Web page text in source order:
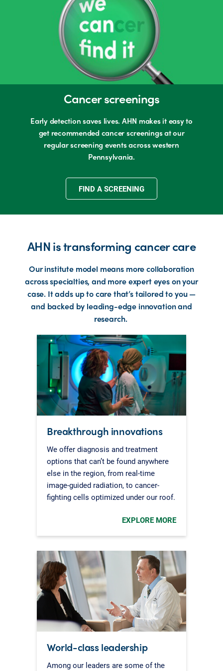
Cancer screenings
Early detection saves lives. AHN makes it easy to
get recommended cancer screenings at our
regular screening events across western
Pennsylvania.
FIND A SCREENING
AHN is transforming cancer care
Our institute model means more collaboration
across specialties, and more expert eyes on your
case. It adds up to care that’s tailored to you —
and backed by leading-edge innovation and
research.
Breakthrough innovations
We offer diagnosis and treatment
options that can’t be found anywhere
else in the region, from real-time
image-guided radiation, to cancer-
fighting cells optimized under our roof.
EXPLORE MORE
World-class leadership
Among our leaders are some of the